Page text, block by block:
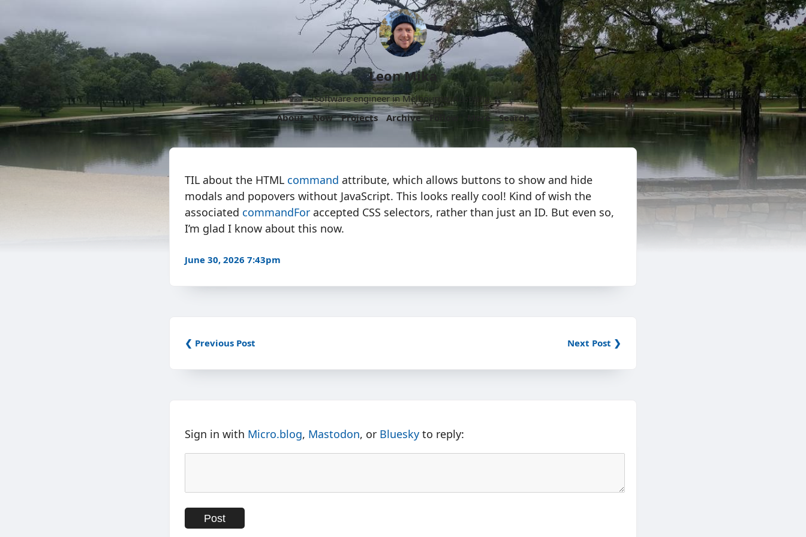
Leon Mika
Software engineer in Melbourne, Australia.
About
Now Projects Archive Follow More Search
TIL about the HTML command attribute, which allows buttons to show and hide
modals and popovers without JavaScript. This looks really cool! Kind of wish the
associated commandFor accepted CSS selectors, rather than just an ID. But even so,
I’m glad I know about this now.
June 30, 2026 7:43pm
❮ Previous Post Next Post ❯
Sign in with Micro.blog, Mastodon, or Bluesky to reply: